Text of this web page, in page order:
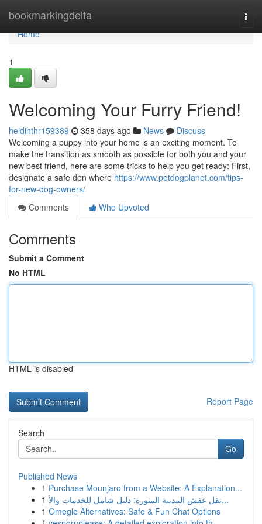
bookmarkingdelta
Home
Home
1
Welcoming Your Furry Friend!
heidihthr159389 358 days ago News
Discuss
Welcoming a puppy into your home is an exciting moment. To
make the transition as smooth as possible for both you and your
new best friend, here are some tricks to help you get ready: First,
designate a safe den where https://www.petdogplanet.com/tips-
for-new-dog-owners/
Comments
Who Upvoted
Comments
Submit a Comment
No HTML
HTML is disabled
Report Page
Search
Go
Published News
1 Purchase Mounjaro from a Website: A Explanation...
1
نقل عفش المدينة المنورة: دليل شامل للخدمات والأ...
1 Omegle Alternatives: Safe & Fun Chat Options